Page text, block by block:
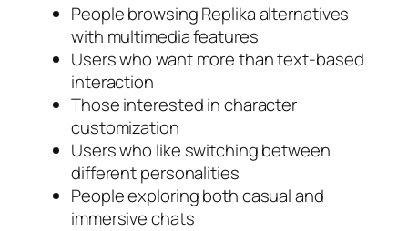
People browsing Replika alternatives
with multimedia features
Users who want more than text-based
interaction
Those interested in character
customization
Users who like switching between
different personalities
People exploring both casual and
immersive chats